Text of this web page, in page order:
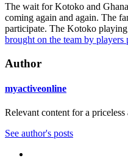
The wait for Kotoko and
coming again and again. The
participate. The Kotoko
brought on the team by
Author
myactiveonline
Relevant content for a
See author's posts